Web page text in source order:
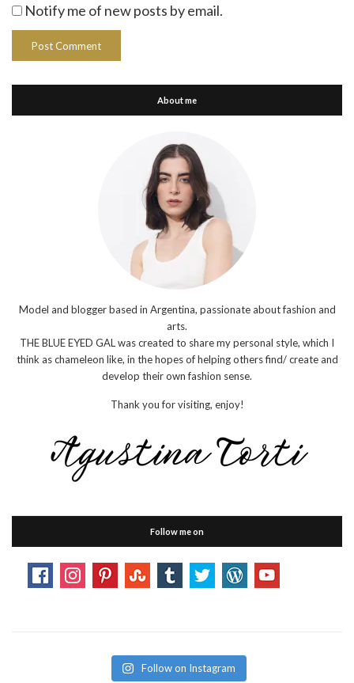
Notify me of new posts by email.
About me
Model and blogger based in Argentina, passionate about fashion and
arts.
THE BLUE EYED GAL was created to share my personal style, which I
think as chameleon like, in the hopes of helping others find/ create and
develop their own fashion sense.
Thank you for visiting, enjoy!
Follow me on
Follow on Instagram